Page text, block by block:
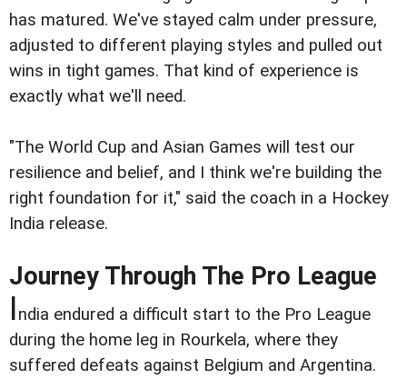
has matured. We've stayed calm under pressure,
adjusted to different playing styles and pulled out
wins in tight games. That kind of experience is
exactly what we'll need.
"The World Cup and Asian Games will test our
resilience and belief, and I think we're building the
right foundation for it," said the coach in a Hockey
India release.
Journey Through The Pro League
India endured a difficult start to the Pro League
during the home leg in Rourkela, where they
suffered defeats against Belgium and Argentina.